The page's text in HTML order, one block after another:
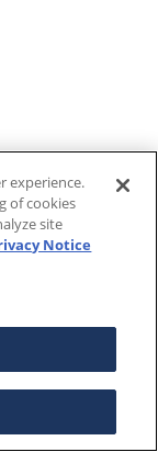
experience.
of cookies
site
Notice